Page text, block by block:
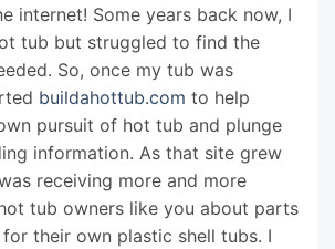
internet! Some years back now, I
tub but struggled to find the
So, once my tub was
buildahottub.com to help
pursuit of hot tub and plunge
information. As that site grew
receiving more and more
tub owners like you about parts
their own plastic shell tubs. I